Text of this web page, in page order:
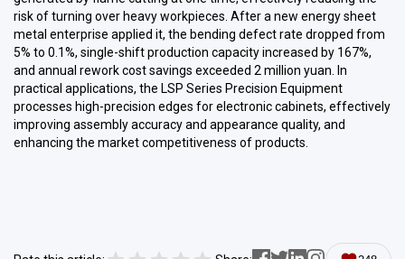
risk of turning over heavy workpieces. After a new energy sheet
metal enterprise applied it, the bending defect rate dropped from
5% to 0.1%, single-shift production capacity increased by 167%,
and annual rework cost savings exceeded 2 million yuan. In
practical applications, the LSP Series Precision Equipment
processes high-precision edges for electronic cabinets, effectively
improving assembly accuracy and appearance quality, and
enhancing the market competitiveness of products.